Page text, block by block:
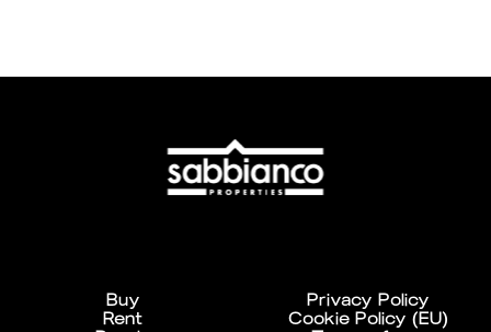
Buy
Rent
Privacy Policy
Cookie Policy (EU)